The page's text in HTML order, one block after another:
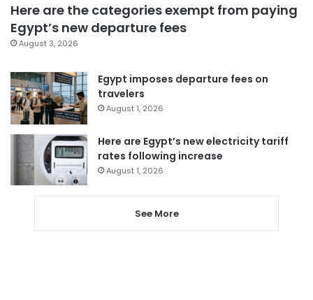
Here are the categories exempt from paying
Egypt’s new departure fees
August 3, 2026
Egypt imposes departure fees on
travelers
August 1, 2026
Here are Egypt’s new electricity tariff
rates following increase
August 1, 2026
See More